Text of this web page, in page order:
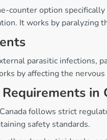
counter option
It works by
parasitic infections,
by affecting the
in
follows strict
safety standards.